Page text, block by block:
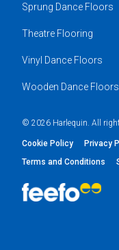
Sprung Dance Floors
Theatre Flooring
Vinyl Dance Floors
Wooden Dance Floors
© 2026 Harlequin. All
Cookie Policy Privacy
Terms and Conditions